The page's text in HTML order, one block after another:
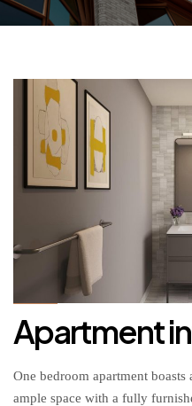
Apartment
One bedroom apartment
ample space with a fully